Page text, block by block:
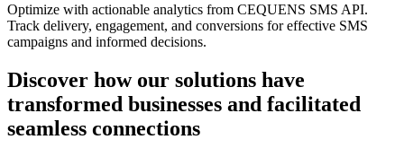
Optimize with actionable analytics from CEQUENS SMS API.
Track delivery, engagement, and conversions for effective SMS
campaigns and informed decisions.
Discover how our solutions have
transformed businesses and facilitated
seamless connections